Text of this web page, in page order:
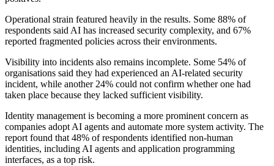
Operational strain featured heavily in the results. Some 88% of
respondents said AI has increased security complexity, and 67%
reported fragmented policies across their environments.
Visibility into incidents also remains incomplete. Some 54% of
organisations said they had experienced an AI-related security
incident, while another 24% could not confirm whether one had
taken place because they lacked sufficient visibility.
Identity management is becoming a more prominent concern as
companies adopt AI agents and automate more system activity. The
report found that 48% of respondents identified non-human
identities, including AI agents and application programming
interfaces, as a top risk.